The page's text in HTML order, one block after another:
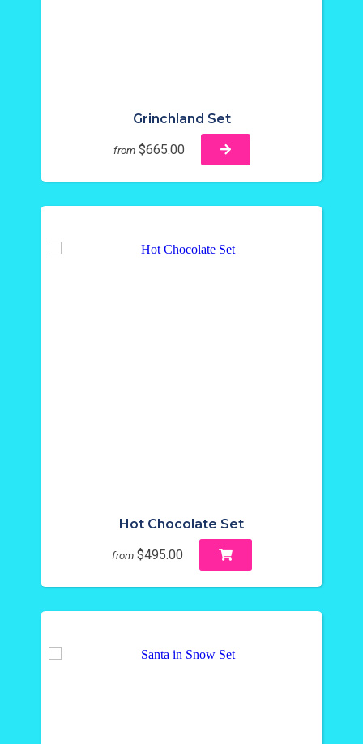
Grinchland Set
from $665.00
Hot Chocolate Set
from $495.00